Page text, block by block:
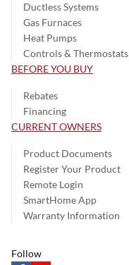
Ductless Systems
Gas Furnaces
Heat Pumps
Controls & Thermostats
BEFORE YOU BUY
Rebates
Financing
CURRENT OWNERS
Product Documents
Register Your Product
Remote Login
SmartHome App
Warranty Information
Follow